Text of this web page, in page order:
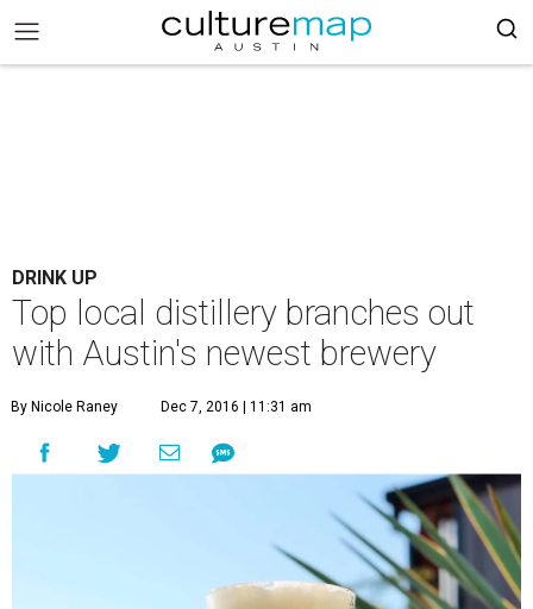
DRINK UP
Top local distillery branches out
with Austin's newest brewery
By Nicole Raney Dec 7, 2016 | 11:31 am